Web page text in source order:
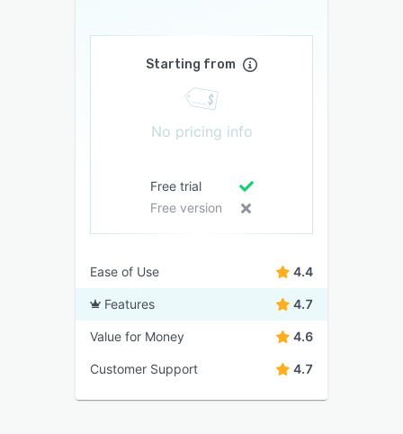
Starting from
No pricing info
Free trial
Free version
Ease of Use 4.4
Features 4.7
Value for Money 4.6
Customer Support 4.7